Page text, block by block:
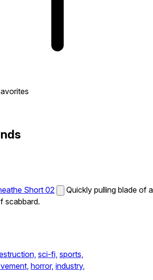
Short 02
Quickly pulling blade of a
scabbard.
sci-fi, sports,
horror, industry,